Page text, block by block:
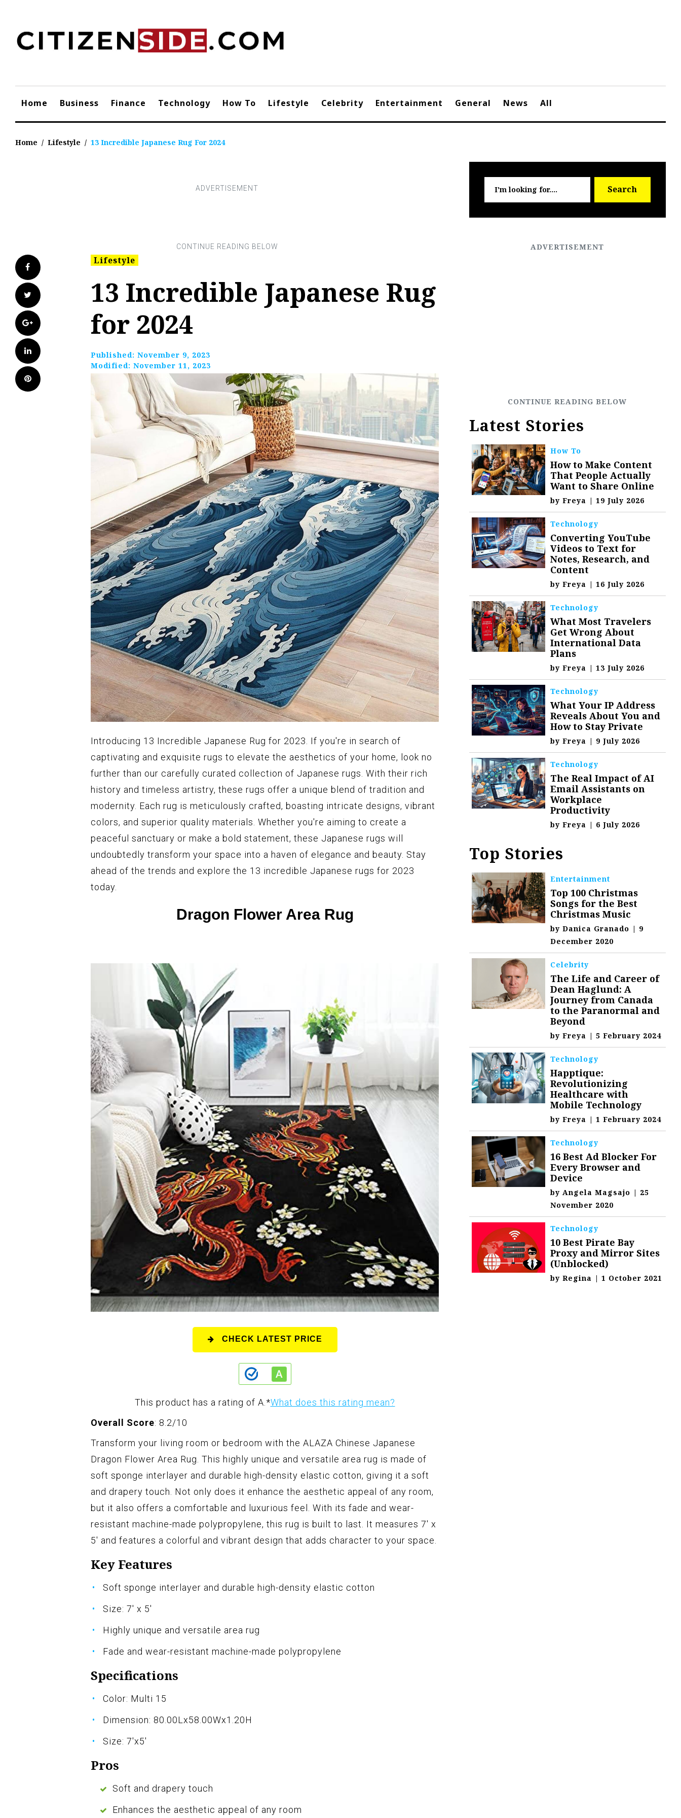
content
Home Business Finance Technology How To Lifestyle Celebrity Entertainment General News All
Home / Lifestyle / 13 Incredible Japanese Rug For 2024
Facebook
Twitter
Google+
LinkedIn
Pinterest
Lifestyle
13 Incredible Japanese Rug
for 2024
Published: November 9, 2023
Modified: November 11, 2023
Introducing 13 Incredible Japanese Rug for 2023. If you're in search of
captivating and exquisite rugs to elevate the aesthetics of your home, look no
further than our carefully curated collection of Japanese rugs. With their rich
history and timeless artistry, these rugs offer a unique blend of tradition and
modernity. Each rug is meticulously crafted, boasting intricate designs, vibrant
colors, and superior quality materials. Whether you're aiming to create a
peaceful sanctuary or make a bold statement, these Japanese rugs will
undoubtedly transform your space into a haven of elegance and beauty. Stay
ahead of the trends and explore the 13 incredible Japanese rugs for 2023
today.
Dragon Flower Area Rug
CHECK LATEST PRICE
This product has a rating of A. *What does this rating mean?
Overall Score: 8.2/10
Transform your living room or bedroom with the ALAZA Chinese Japanese
Dragon Flower Area Rug. This highly unique and versatile area rug is made of
soft sponge interlayer and durable high-density elastic cotton, giving it a soft
and drapery touch. Not only does it enhance the aesthetic appeal of any room,
but it also offers a comfortable and luxurious feel. With its fade and wear-
resistant machine-made polypropylene, this rug is built to last. It measures 7' x
5' and features a colorful and vibrant design that adds character to your space.
Key Features
Soft sponge interlayer and durable high-density elastic cotton
Size: 7' x 5'
Highly unique and versatile area rug
Fade and wear-resistant machine-made polypropylene
Specifications
Color: Multi 15
Dimension: 80.00Lx58.00Wx1.20H
Size: 7'x5'
Pros
Soft and drapery touch
Enhances the aesthetic appeal of any room
for:
Search
Latest Stories
How To
How to Make Content
That People Actually
Want to Share Online
byFreya | 19 July 2026
Technology
Converting YouTube
Videos to Text for
Notes, Research, and
Content
byFreya | 16 July 2026
Technology
What Most Travelers
Get Wrong About
International Data
Plans
byFreya | 13 July 2026
Technology
What Your IP Address
Reveals About You and
How to Stay Private
byFreya | 9 July 2026
Technology
The Real Impact of AI
Email Assistants on
Workplace
Productivity
byFreya | 6 July 2026
Top Stories
Entertainment
Top 100 Christmas
Songs for the Best
Christmas Music
byDanica Granado | 9
December 2020
Celebrity
The Life and Career of
Dean Haglund: A
Journey from Canada
to the Paranormal and
Beyond
byFreya | 5 February 2024
Technology
Happtique:
Revolutionizing
Healthcare with
Mobile Technology
byFreya | 1 February 2024
Technology
16 Best Ad Blocker For
Every Browser and
Device
byAngela Magsajo | 25
November 2020
Technology
10 Best Pirate Bay
Proxy and Mirror Sites
(Unblocked)
byRegina | 1 October 2021